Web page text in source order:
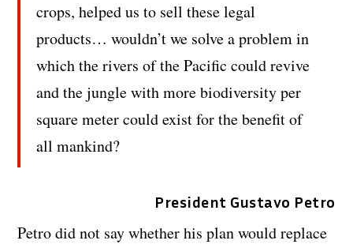
crops, helped us to sell these legal
products… wouldn’t we solve a problem in
which the rivers of the Pacific could revive
and the jungle with more biodiversity per
square meter could exist for the benefit of
all mankind?
President Gustavo Petro
Petro did not say whether his plan would replace